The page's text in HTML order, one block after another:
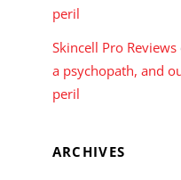
peril
Skincell Pro Reviews
a psychopath, and
peril
ARCHIVES